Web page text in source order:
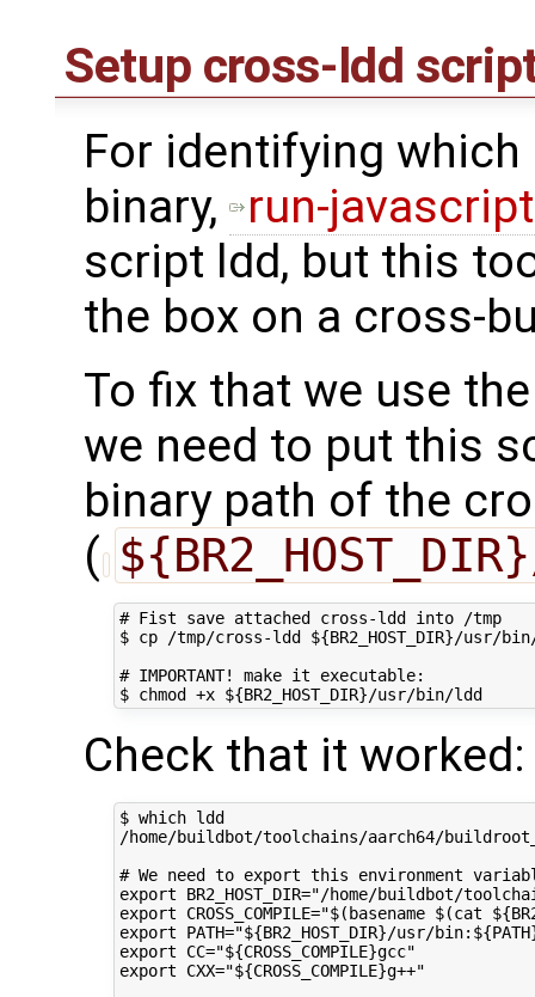
Setup cross-ldd
For identifying
binary,
run-
script ldd, but this
the box on a cross-
To fix that we use
we need to put this
binary path of the
(
# Fist save attached cross-ldd into /tmp
$ cp /tmp/cross-ldd ${BR2_HOST_DIR}/usr/
# IMPORTANT! make it executable:
Check that it worked:
$ which ldd
/home/buildbot/toolchains/aarch64/
# We need to export this environment
export BR2_HOST_DIR="/home/buildbot/
export CROSS_COMPILE="$(basename
export PATH="${BR2_HOST_DIR}/usr/
export CC="${CROSS_COMPILE}gcc"
export CXX="${CROSS_COMPILE}g++"